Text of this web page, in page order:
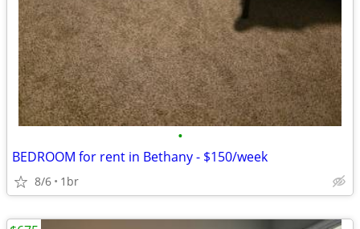
•
BEDROOM for rent in Bethany - $150/week
8/6 1br